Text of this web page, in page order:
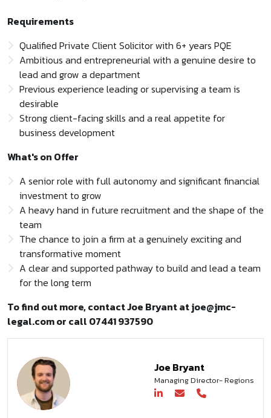
Requirements
Qualified Private Client Solicitor with 6+ years PQE
Ambitious and entrepreneurial with a genuine desire to
lead and grow a department
Previous experience leading or supervising a team is
desirable
Strong client-facing skills and a real appetite for
business development
What's on Offer
A senior role with full autonomy and significant financial
investment to grow
A heavy hand in future recruitment and the shape of the
team
The chance to join a firm at a genuinely exciting and
transformative moment
A clear and supported pathway to build and lead a team
for the long term
To find out more, contact Joe Bryant at joe@jmc-
legal.com or call 07441 937590
Joe Bryant
Managing Director- Regions